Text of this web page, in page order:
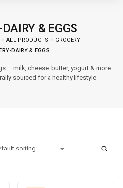
DAIRY & EGGS
ALL PRODUCTS
GROCERY
DAIRY & EGGS
– milk, cheese, butter, yogurt & more.
sourced for a healthy lifestyle